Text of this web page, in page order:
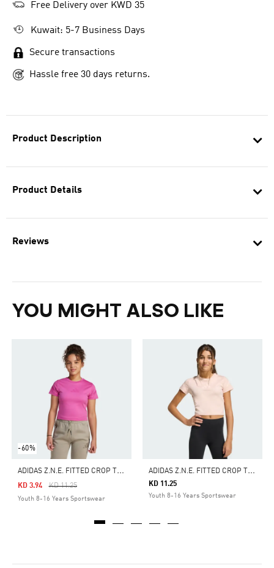
Product Description
Product Details
Reviews
YOU MIGHT ALSO LIKE
-60%
A
DIDAS Z.N.E. FITTED CROP TEE KIDS
Price Reduced From
KD 11.25To
KD 3.94
Youth 8-16 Years Sportswear
A
DIDAS Z.N.E. FITTED CROP TEE KIDS
KD 11.25
Youth 8-16 Years Sportswear
Free Delivery over KWD 35
Kuwait: 5-7 Business Days
Secure transactions
Hassle free 30 days returns.